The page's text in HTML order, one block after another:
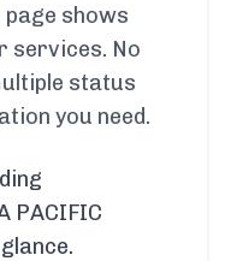
shows
services. No
status
you need.
PACIFIC